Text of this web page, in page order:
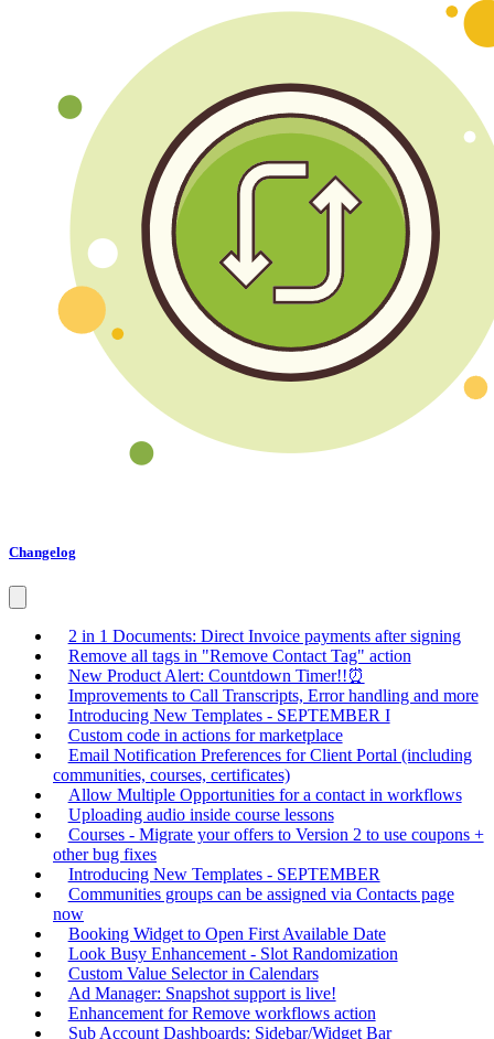
Changelog
2 in 1 Documents: Direct Invoice payments after signing
Remove all tags in "Remove Contact Tag" action
New Product Alert: Countdown Timer!!⏰
Improvements to Call Transcripts, Error handling and more
Introducing New Templates - SEPTEMBER I
Custom code in actions for marketplace
Email Notification Preferences for Client Portal (including
communities, courses, certificates)
Allow Multiple Opportunities for a contact in workflows
Uploading audio inside course lessons
Courses - Migrate your offers to Version 2 to use coupons +
other bug fixes
Introducing New Templates - SEPTEMBER
Communities groups can be assigned via Contacts page
now
Booking Widget to Open First Available Date
Look Busy Enhancement - Slot Randomization
Custom Value Selector in Calendars
Ad Manager: Snapshot support is live!
Enhancement for Remove workflows action
Sub Account Dashboards: Sidebar/Widget Bar